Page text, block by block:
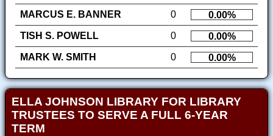
MARCUS E. BANNER
0
0.00%
TISH S. POWELL
0
0.00%
MARK W. SMITH
0 0.00%
ELLA JOHNSON LIBRARY FOR LIBRARY
TRUSTEES TO SERVE A FULL 6-YEAR
TERM